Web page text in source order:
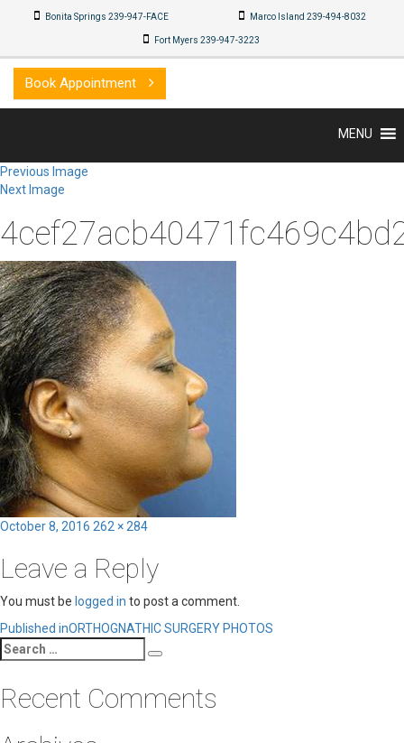
Bonita Springs 239-947-FACE Marco Island 239-494-8032
Fort Myers 239-947-3223
Book Appointment
MENU
Previous Image
Next Image
Posted
October 8, 2016 Full
262 × 284
Leave a Reply
You must be logged in to post a comment.
Post
navigation
Published inORTHOGNATHIC SURGERY PHOTOS
Search
for:
Recent Comments